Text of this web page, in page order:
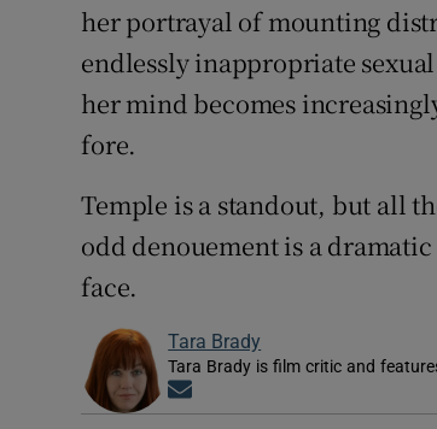
her portrayal of mounting
endlessly inappropriate
her mind becomes
fore.
Temple is a standout, but all
odd denouement is a
face.
Tara Brady
Tara Brady is film critic and